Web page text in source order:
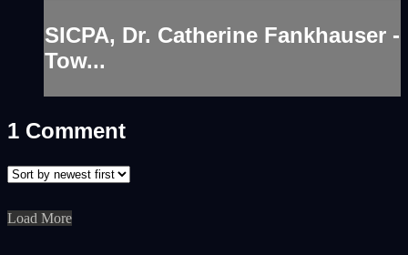
SICPA, Dr. Catherine Fankhauser -
Tow...
1 Comment
Load More